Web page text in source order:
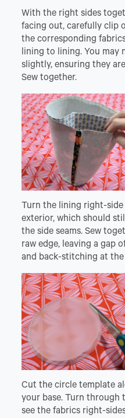
With the right sides
facing out, carefully clip
the corresponding
lining to lining. You may
slightly, ensuring they
Sew together.
Turn the lining right-
exterior, which should
the side seams. Sew
raw edge, leaving a gap
and back-stitching at
Cut the circle template
your base. Turn through
see the fabrics right-